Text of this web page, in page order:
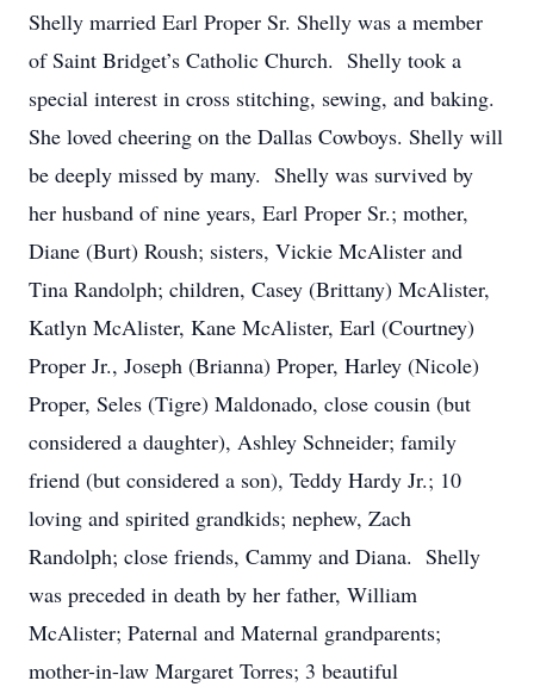
Shelly married Earl Proper Sr. Shelly was a member
of Saint Bridget’s Catholic Church. Shelly took a
special interest in cross stitching, sewing, and baking.
She loved cheering on the Dallas Cowboys. Shelly will
be deeply missed by many. Shelly was survived by
her husband of nine years, Earl Proper Sr.; mother,
Diane (Burt) Roush; sisters, Vickie McAlister and
Tina Randolph; children, Casey (Brittany) McAlister,
Katlyn McAlister, Kane McAlister, Earl (Courtney)
Proper Jr., Joseph (Brianna) Proper, Harley (Nicole)
Proper, Seles (Tigre) Maldonado, close cousin (but
considered a daughter), Ashley Schneider; family
friend (but considered a son), Teddy Hardy Jr.; 10
loving and spirited grandkids; nephew, Zach
Randolph; close friends, Cammy and Diana. Shelly
was preceded in death by her father, William
McAlister; Paternal and Maternal grandparents;
mother-in-law Margaret Torres; 3 beautiful